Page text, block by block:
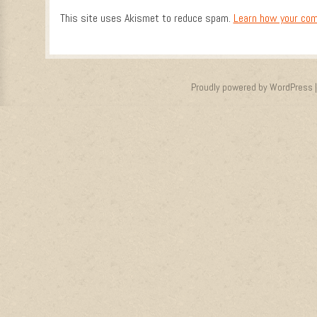
This site uses Akismet to reduce spam. Learn how your
Proudly powered by WordPress